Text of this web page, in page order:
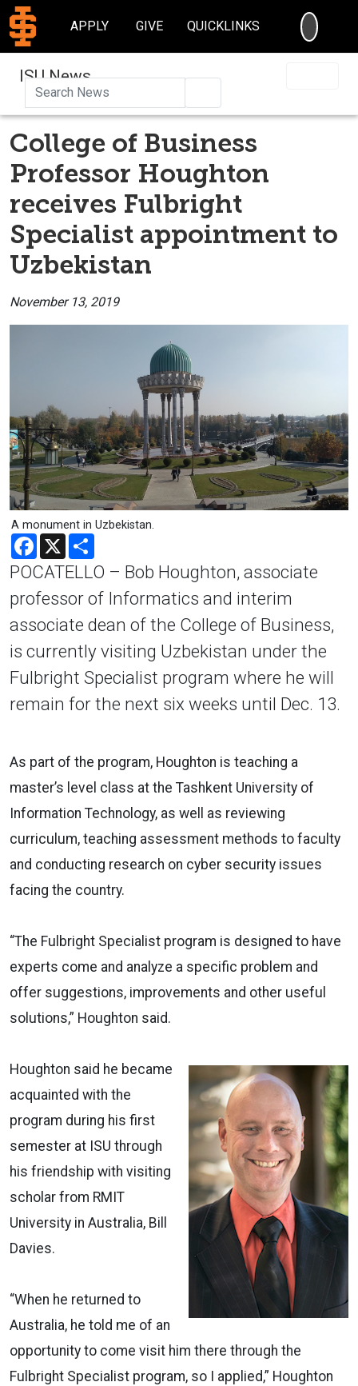
APPLY GIVE QUICKLINKS
ISU News
College of Business
Professor Houghton
receives Fulbright
Specialist appointment to
Uzbekistan
November 13, 2019
A monument in Uzbekistan.
Facebook
X
POCATELLO – Bob Houghton, associate
professor of Informatics and interim
associate dean of the College of Business,
is currently visiting Uzbekistan under the
Fulbright Specialist program where he will
remain for the next six weeks until Dec. 13.
As part of the program, Houghton is teaching a
master’s level class at the Tashkent University of
Information Technology, as well as reviewing
curriculum, teaching assessment methods to faculty
and conducting research on cyber security issues
facing the country.
“The Fulbright Specialist program is designed to have
experts come and analyze a specific problem and
offer suggestions, improvements and other useful
solutions,” Houghton said.
Houghton said he became
acquainted with the
program during his first
semester at ISU through
his friendship with visiting
scholar from RMIT
University in Australia, Bill
Davies.
“When he returned to
Australia, he told me of an
opportunity to come visit him there through the
Fulbright Specialist program, so I applied,” Houghton